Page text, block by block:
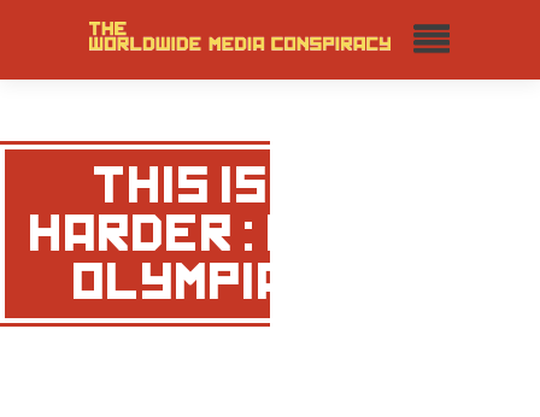
THIS IS
HARDER : MR
OLYMPIA